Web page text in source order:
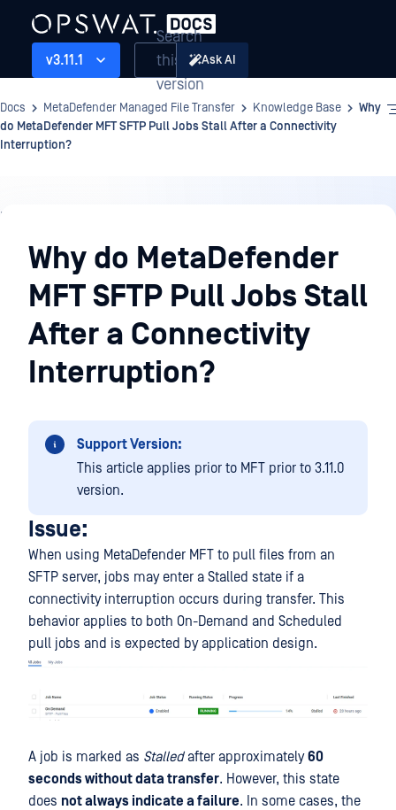
v3.11.1
Search
this
version
Ask AI
Docs MetaDefender Managed File Transfer Knowledge Base
Why
do MetaDefender MFT SFTP Pull Jobs Stall After a Connectivity
Interruption?
Knowledge
BaseWhy do MetaDefender
MFT SFTP Pull Jobs Stall
After a Connectivity
Interruption?
Support Version:
This article applies prior to MFT prior to 3.11.0
version.
Issue:
When using MetaDefender MFT to pull files from an
SFTP server, jobs may enter a Stalled state if a
connectivity interruption occurs during transfer. This
behavior applies to both On-Demand and Scheduled
pull jobs and is expected by application design.
A job is marked as Stalledafter approximately60
seconds without data transfer. However, this state
does not always indicate a failure. In some cases, the